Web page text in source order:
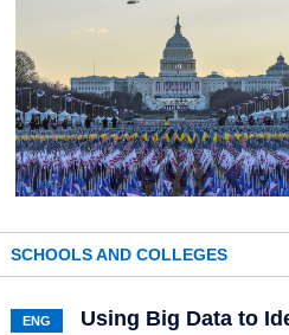
SCHOOLS AND COLLEGES
ENG
Using Big Data to